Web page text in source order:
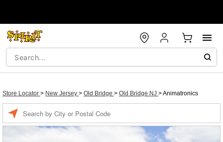
Store Locator > New Jersey > Old Bridge > Old Bridge NJ >Animatronics